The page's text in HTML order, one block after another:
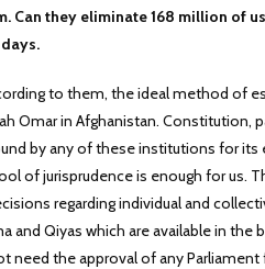
they eliminate 168 million of
to them, the ideal method of
Omar in Afghanistan. Constitution,
by any of these institutions for
of jurisprudence is enough for us.
regarding individual and
and Qiyas which are available in the
need the approval of any